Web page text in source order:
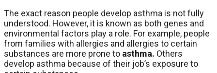
The exact reason people develop asthma is not fully
understood. However, it is known as both genes and
environmental factors play a role. For example, people
from families with allergies and allergies to certain
substances are more prone to asthma. Others
develop asthma because of their job’s exposure to